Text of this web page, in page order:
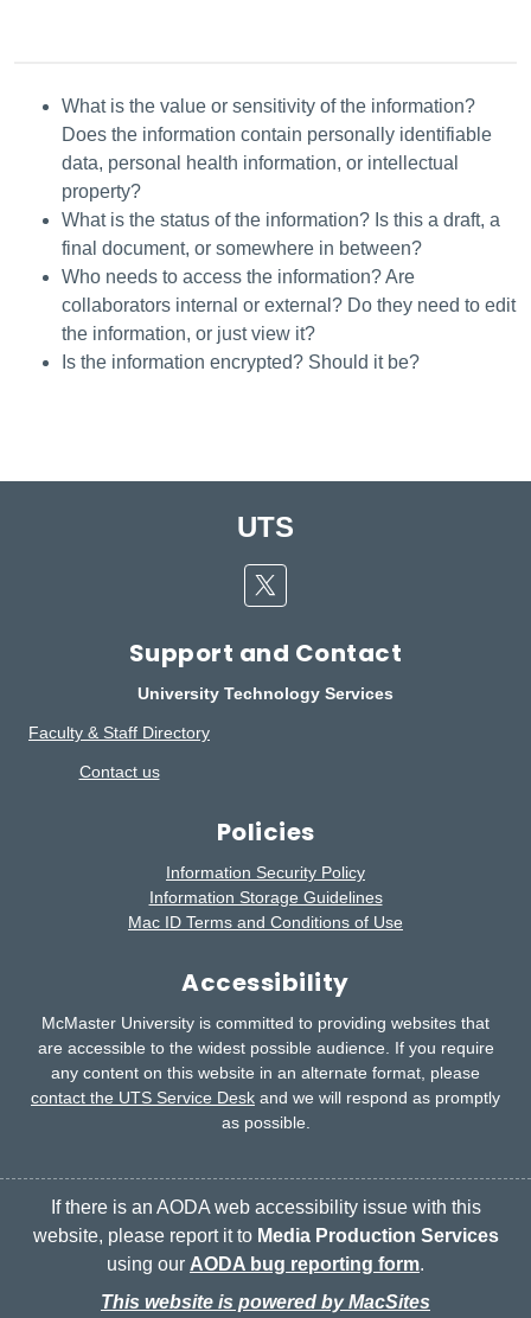
What is the value or sensitivity of the information?
Does the information contain personally identifiable
data, personal health information, or intellectual
property?
What is the status of the information? Is this a draft, a
final document, or somewhere in between?
Who needs to access the information? Are
collaborators internal or external? Do they need to edit
the information, or just view it?
Is the information encrypted? Should it be?
UTS
Twitter
Support and Contact
University Technology Services
Faculty & Staff Directory
Contact us
Policies
Information Security Policy
Information Storage Guidelines
Mac ID Terms and Conditions of Use
Accessibility
McMaster University is committed to providing websites that
are accessible to the widest possible audience. If you require
any content on this website in an alternate format, please
contact the UTS Service Desk and we will respond as promptly
as possible.
If there is an AODA web accessibility issue with this
website, please report it to Media Production Services
using our AODA bug reporting form.
This website is powered by MacSites